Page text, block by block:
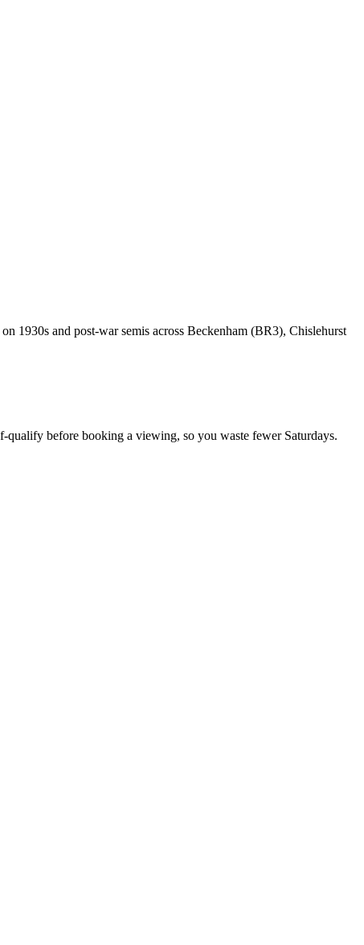
1930s and post-war semis across Beckenham (BR3), Chislehurst
before booking a viewing, so you waste fewer Saturdays.